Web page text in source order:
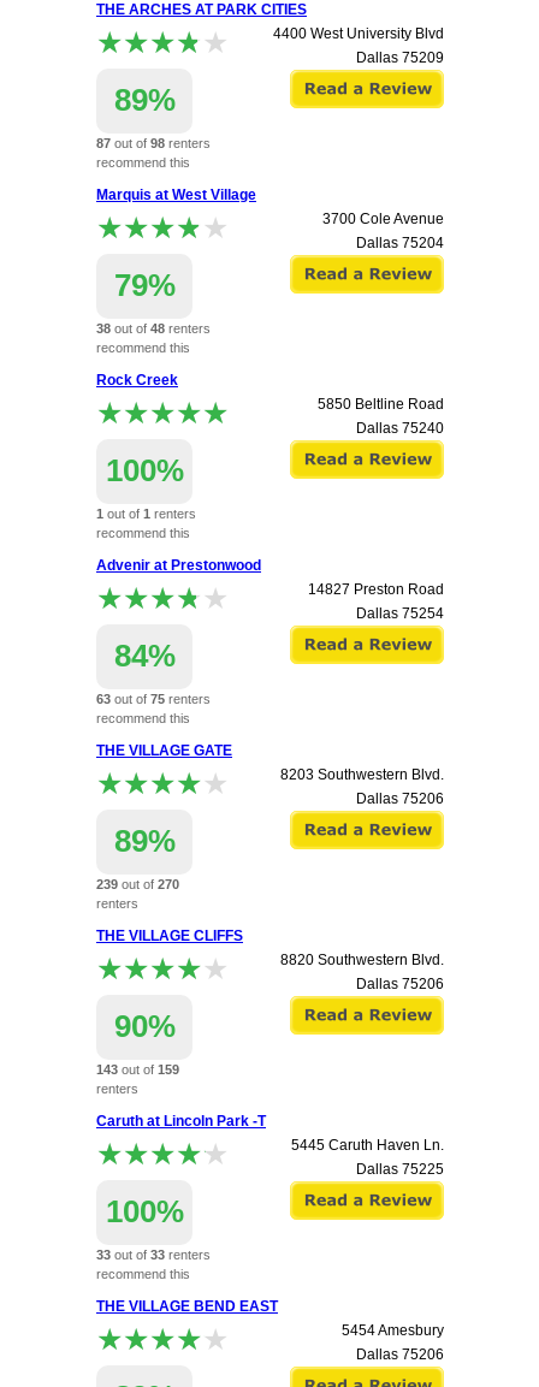
THE ARCHES AT PARK CITIES
★★★★★
★★★★★
89%
87 out of 98 renters
recommend this
4400 West University Blvd
Dallas 75209
Marquis at West Village
★★★★★
★★★★★
79%
38 out of 48 renters
recommend this
3700 Cole Avenue
Dallas 75204
Rock Creek
★★★★★
★★★★★
100%
1 out of 1 renters
recommend this
5850 Beltline Road
Dallas 75240
Advenir at Prestonwood
★★★★★
★★★★★
84%
63 out of 75 renters
recommend this
14827 Preston Road
Dallas 75254
THE VILLAGE GATE
★★★★★
★★★★★
89%
239 out of 270
renters
apartment.
8203 Southwestern Blvd.
Dallas 75206
THE VILLAGE CLIFFS
★★★★★
★★★★★
90%
143 out of 159
renters
apartment.
8820 Southwestern Blvd.
Dallas 75206
Caruth at Lincoln Park -T
★★★★★
★★★★★
100%
33 out of 33 renters
recommend this
5445 Caruth Haven Ln.
Dallas 75225
THE VILLAGE BEND EAST
★★★★★
★★★★★
5454 Amesbury
Dallas 75206